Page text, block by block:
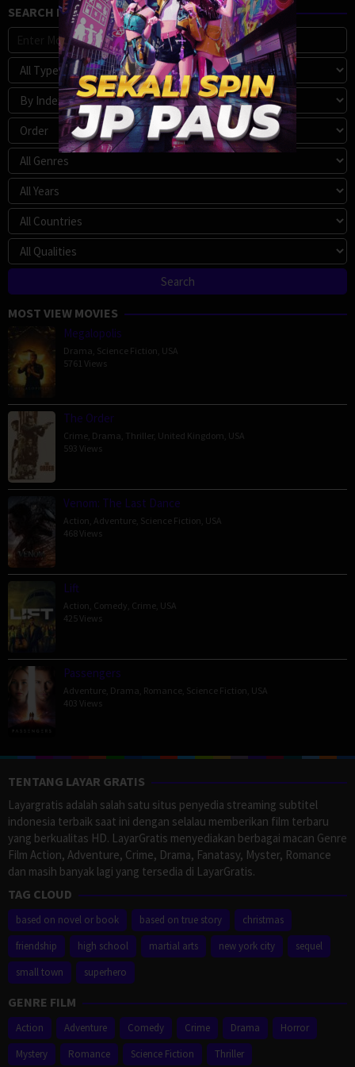
SEARCH MOVIE
MOST VIEW MOVIES
Megalopolis
Drama Science Fiction USA
5761 Views
The Order
Crime Drama Thriller, United Kingdom USA
593 Views
Venom: The Last Dance
Action Adventure Science Fiction USA
468 Views
Lift
Action Comedy Crime USA
425 Views
Passengers
Adventure Drama Romance Science Fiction USA
403 Views
TENTANG LAYAR GRATIS
Layargratis adalah salah satu situs penyedia streaming subtitel
indonesia terbaik saat ini dengan selalau memberikan film terbaru
yang berkualitas HD. LayarGratis menyediakan berbagai macan Genre
Film Action, Adventure, Crime, Drama, Fanatasy, Myster, Romance
dan masih banyak lagi yang tersedia di LayarGratis.
TAG CLOUD
based on novel or book based on true story
christmas
friendship
high school martial arts new york city
sequel
small town
superhero
GENRE FILM
Action Adventure Comedy Crime Drama
Horror
Mystery
Romance Science Fiction Thriller